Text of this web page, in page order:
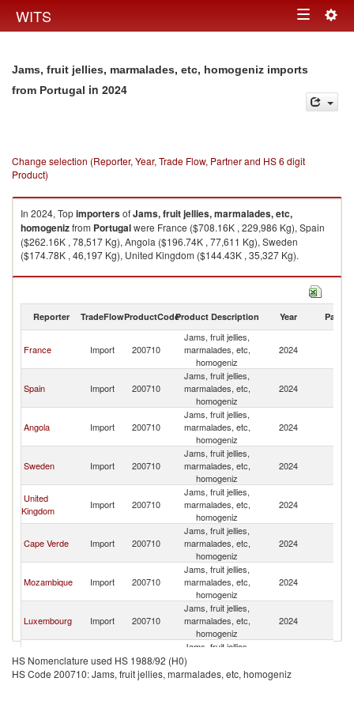
WITS Toggle
Jams, fruit jellies, marmalades, etc, homogeniz imports
from Portugal in 2024
Change selection (Reporter, Year, Trade Flow, Partner and HS 6 digit
Product)
In 2024, TopimportersofJams, fruit jellies, marmalades, etc,
homogenizfrom Portugalwere France ($708.16K , 229,986 Kg), Spain
($262.16K , 78,517 Kg), Angola ($196.74K , 77,611 Kg), Sweden
($174.78K , 46,197 Kg), United Kingdom ($144.43K , 35,327 Kg).
Jams, fruit jellies, marmalades, etc, homogeniz exports by country in
Reporter TradeFlowProductCodeProduct Description Year Partner
France Import 200710
Jams, fruit jellies,
marmalades, etc,
homogeniz
2024
Spain Import 200710
Jams, fruit jellies,
marmalades, etc,
homogeniz
2024
Angola Import 200710
Jams, fruit jellies,
marmalades, etc,
homogeniz
2024
Sweden Import 200710
Jams, fruit jellies,
marmalades, etc,
homogeniz
2024
United
Kingdom
Import 200710
Jams, fruit jellies,
marmalades, etc,
homogeniz
2024
Cape Verde Import 200710
Jams, fruit jellies,
marmalades, etc,
homogeniz
2024
Mozambique Import 200710
Jams, fruit jellies,
marmalades, etc,
homogeniz
2024
Luxembourg Import 200710
Jams, fruit jellies,
marmalades, etc,
homogeniz
2024
Finland Import 200710
Jams, fruit jellies,
marmalades, etc,
homogeniz
HS Nomenclature used HS 1988/92 (H0)
HS Code 200710: Jams, fruit jellies, marmalades, etc, homogeniz